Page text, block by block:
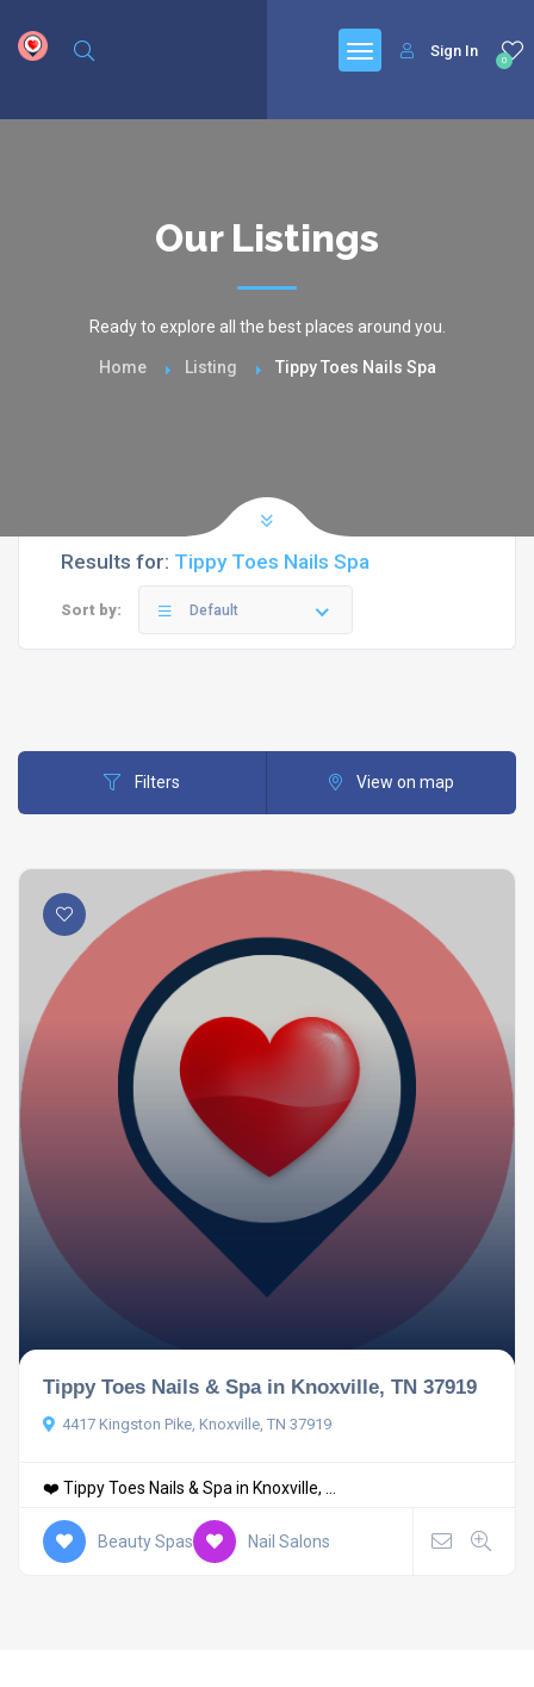
0
Sign In
Our Listings
Ready to explore all the best places around you.
Home Listing Tippy Toes Nails Spa
Results for: Tippy Toes Nails Spa
Sort by: Default
Filters View on map
Tippy Toes Nails & Spa in Knoxville, TN 37919
4417 Kingston Pike, Knoxville, TN 37919
❤️ Tippy Toes Nails & Spa in Knoxville, ...
Beauty Spas Nail Salons